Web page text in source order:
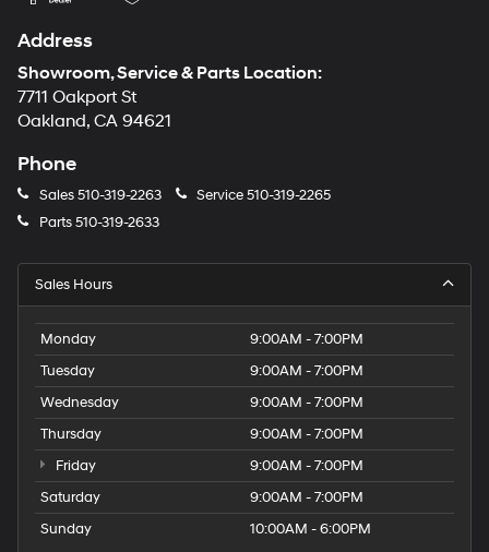
Address
Showroom, Service & Parts Location:
7711 Oakport St
Oakland, CA 94621
Phone
Sales510-319-2263 Service510-319-2265
Parts510-319-2633
Sales Hours
Monday
9:00AM - 7:00PM
Tuesday
9:00AM - 7:00PM
Wednesday
9:00AM - 7:00PM
Thursday
9:00AM - 7:00PM
Friday
9:00AM - 7:00PM
Saturday
9:00AM - 7:00PM
Sunday
10:00AM - 6:00PM